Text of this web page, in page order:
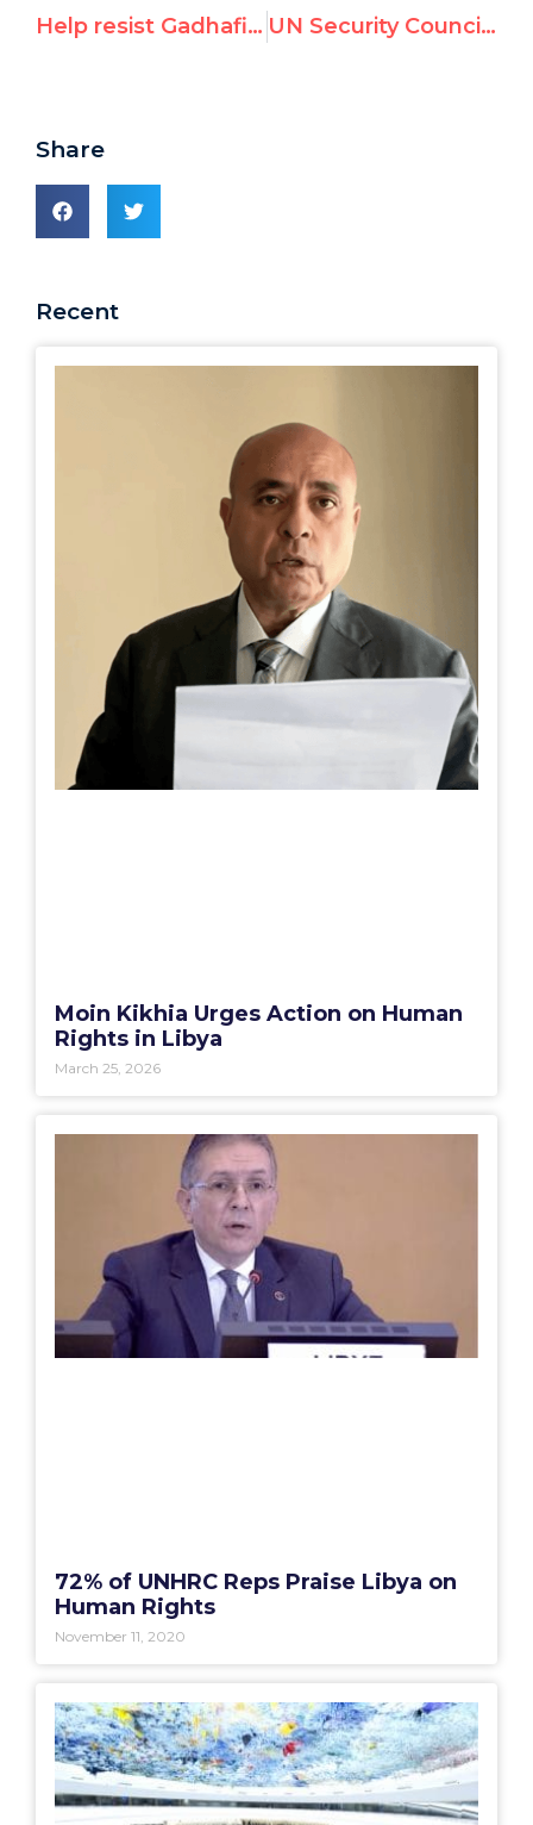
Help resist Gadhafi’s bloody crackdown UN Security Council Condemns Libya Violence
Share
Recent
Moin Kikhia Urges Action on Human
Rights in Libya
March 25, 2026
72% of UNHRC Reps Praise Libya on
Human Rights
November 11, 2020